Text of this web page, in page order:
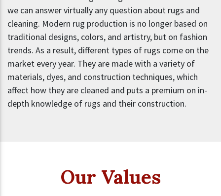
we can answer virtually any question about rugs and
cleaning. Modern rug production is no longer based on
traditional designs, colors, and artistry, but on fashion
trends. As a result, different types of rugs come on the
market every year. They are made with a variety of
materials, dyes, and construction techniques, which
affect how they are cleaned and puts a premium on in-
depth knowledge of rugs and their construction.
Our Values